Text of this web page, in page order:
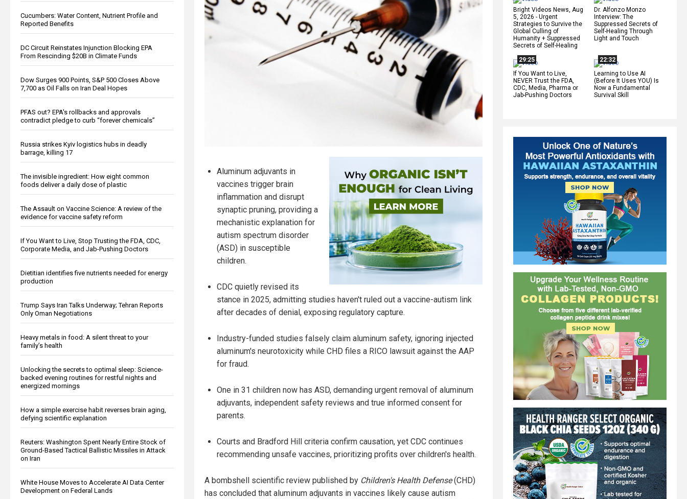
Cucumbers: Water Content, Nutrient Profile and
Reported Benefits
DC Circuit Reinstates Injunction Blocking EPA
From Rescinding $20B in Climate Funds
Dow Surges 900 Points, S&P 500 Closes Above
7,700 as Oil Falls on Iran Deal Hopes
PFAS out? EPA's rollbacks and approvals
contradict pledge to curb “forever chemicals”
Russia strikes Kyiv logistics hubs in deadly
barrage, killing 17
The invisible ingredient: How eight common
foods deliver a daily dose of plastic
The Assault on Vaccine Science: A review of the
evidence for vaccine safety reform
If You Want to Live, Stop Trusting the FDA, CDC,
Corporate Media, and Jab-Pushing Doctors
Dietitian identifies five nutrients needed for energy
production
Trump Says Iran Talks Underway; Tehran Reports
Only Oman Negotiations
Heavy metals in food: A silent threat to your
family’s health
Unlocking the secrets to optimal sleep: Science-
backed evening routines for restful nights and
energized mornings
How a simple exercise habit reverses brain aging,
defying scientific explanation
Reuters: Washington Spent Nearly Entire Stock of
Ground-Based Tactical Ballistic Missiles in Attack
on Iran
White House Moves to Accelerate AI Data Center
Development on Federal Lands
Bright Videos News, Aug
5, 2026 - Urgent
Strategies to Survive the
Global Culling of
Humanity + Suppressed
Secrets of Self-Healing
Dr. Alfonzo Monzo
Interview: The
Suppressed Secrets of
Self-Healing Through
Light and Touch
29:25
If You Want to Live,
NEVER Trust the FDA,
CDC, Media, Pharma or
Jab-Pushing Doctors
22:32
Learning to Use AI
(Before It Uses YOU) Is
Now a Fundamental
Survival Skill
Aluminum adjuvants in
vaccines trigger brain
inflammation and disrupt
synaptic pruning, providing a
mechanistic explanation for
autism spectrum disorder
(ASD) in susceptible
children.
CDC quietly revised its
stance in 2025, admitting studies haven't ruled out a vaccine-autism link
after decades of denial, exposing regulatory capture.
Industry-funded studies falsely claim aluminum safety, ignoring injected
aluminum's neurotoxicity while CHD files a RICO lawsuit against the AAP
for fraud.
One in 31 children now has ASD, demanding urgent removal of aluminum
adjuvants, independent safety reviews and true informed consent for
parents.
Courts and Bradford Hill criteria confirm causation, yet CDC continues
recommending unsafe vaccines, prioritizing profits over children's health.
A bombshell scientific review published by Children's Health Defense(CHD)
has concluded that aluminum adjuvants in vaccines likely cause autism